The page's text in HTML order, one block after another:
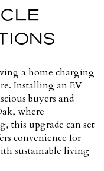
a home charging
Installing an EV
buyers and
where
this upgrade can set
convenience for
sustainable living